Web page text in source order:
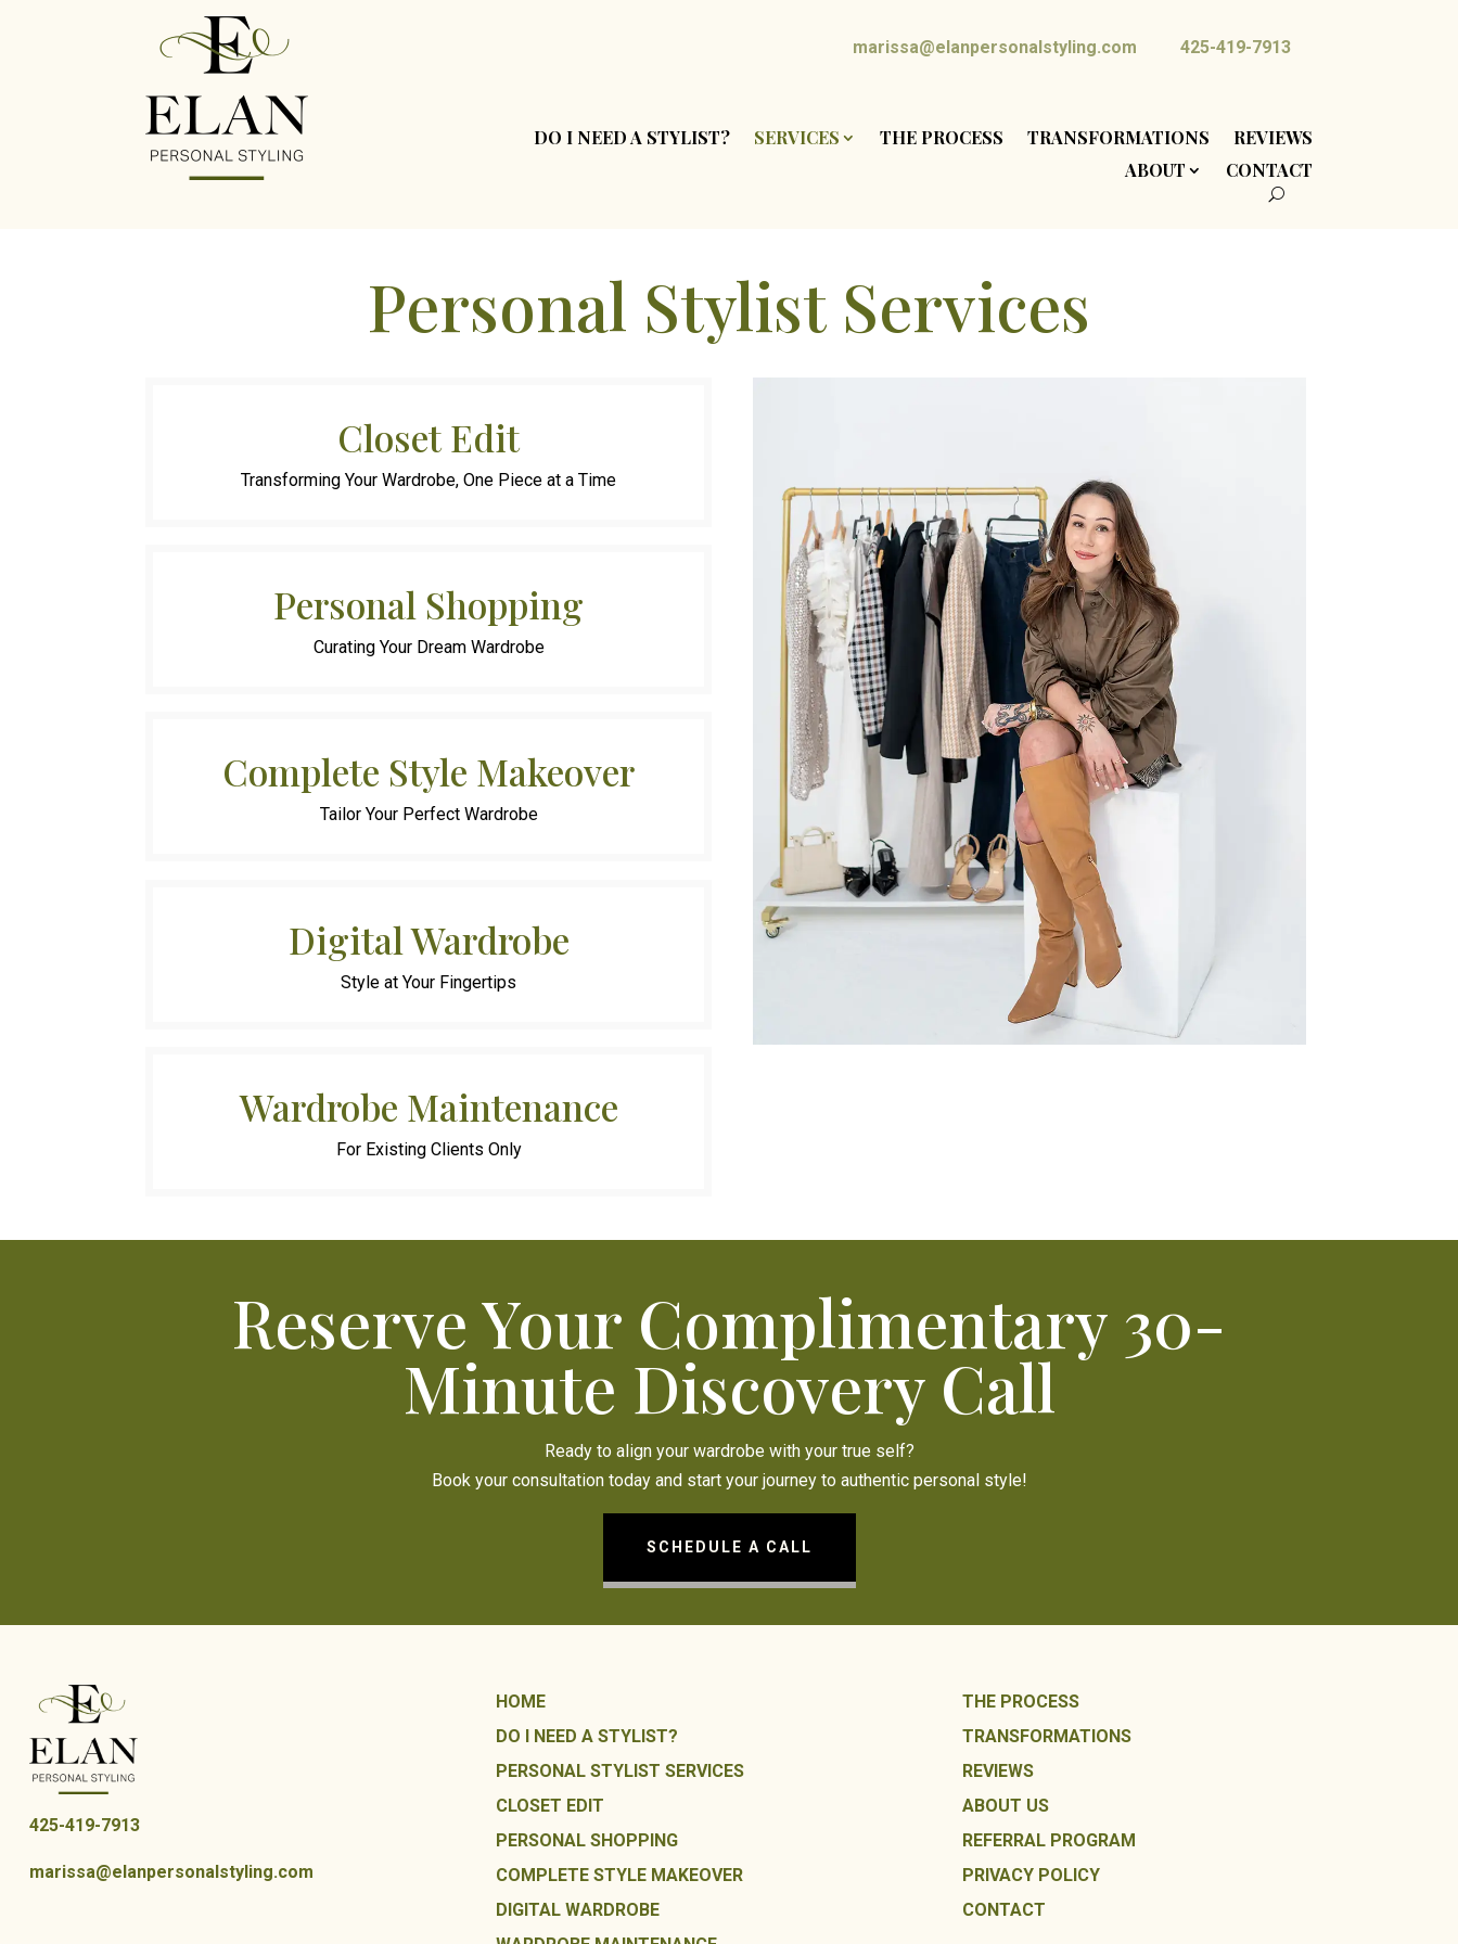
marissa@elanpersonalstyling.com 425-419-7913
DO I NEED A STYLIST? SERVICES THE PROCESS TRANSFORMATIONS
REVIEWS
ABOUT
CONTACT
Personal Stylist Services
Closet Edit
Transforming Your Wardrobe, One Piece at a Time
Personal Shopping
Curating Your Dream Wardrobe
Complete Style Makeover
Tailor Your Perfect Wardrobe
Digital Wardrobe
Style at Your Fingertips
Wardrobe Maintenance
For Existing Clients Only
Reserve Your Complimentary 30-
Minute Discovery Call
Ready to align your wardrobe with your true self?
Book your consultation today and start your journey to authentic personal style!
SCHEDULE A CALL
425-419-7913
marissa@elanpersonalstyling.com
HOME
DO I NEED A STYLIST?
PERSONAL STYLIST SERVICES
CLOSET EDIT
PERSONAL SHOPPING
COMPLETE STYLE MAKEOVER
DIGITAL WARDROBE
THE PROCESS
TRANSFORMATIONS
REVIEWS
ABOUT US
REFERRAL PROGRAM
PRIVACY POLICY
CONTACT